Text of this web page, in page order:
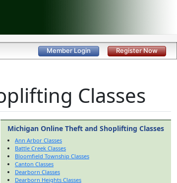
Register Now
Member Login
Classes
Michigan Online Theft and Shoplifting Classes
Ann Arbor Classes
Battle Creek Classes
Bloomfield Township Classes
Canton Classes
Dearborn Classes
Dearborn Heights Classes